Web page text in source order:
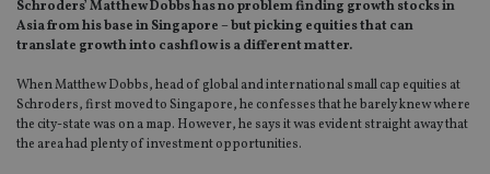
Schroders’ Matthew Dobbs has no problem finding growth stocks in
Asia from his base in Singapore – but picking equities that can
translate growth into cashflow is a different matter.
When Matthew Dobbs, head of global and international small cap equities at
Schroders, first moved to Singapore, he confesses that he barely knew where
the city-state was on a map. However, he says it was evident straight away that
the area had plenty of investment opportunities.